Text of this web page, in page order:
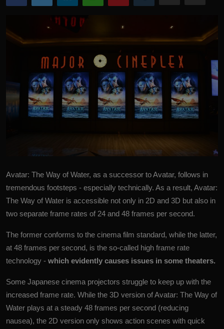
Avatar: The Way of Water, as a successor to Avatar, follows in
tremendous footsteps - especially technically. As a result, Avatar:
The Way of Water is accessible not only in 2D and 3D but also in
two separate frame rates of 24 and 48 frames per second.
The former conforms to the cinema film standard, while the latter,
at 48 frames per second, is the so-called high frame rate
technology - which evidently causes issues in some theaters.
Some Japanese cinema projectors struggle to keep up with the
increased frame rate. While the 3D version of Avatar: The Way of
Water plays at a steady 48 frames per second (reducing
nausea), the 2D version only shows action scenes with quick